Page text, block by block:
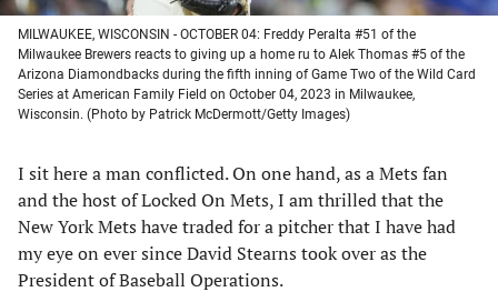
MILWAUKEE, WISCONSIN - OCTOBER 04: Freddy Peralta #51 of the
Milwaukee Brewers reacts to giving up a home ru to Alek Thomas #5 of the
Arizona Diamondbacks during the fifth inning of Game Two of the Wild Card
Series at American Family Field on October 04, 2023 in Milwaukee,
Wisconsin. (Photo by Patrick McDermott/Getty Images)
I sit here a man conflicted. On one hand, as a Mets fan
and the host of Locked On Mets, I am thrilled that the
New York Mets have traded for a pitcher that I have had
my eye on ever since David Stearns took over as the
President of Baseball Operations.